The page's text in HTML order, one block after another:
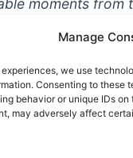
Manage
we use
Consenting to these
behavior or unique IDs
may adversely affect
moments from
die-hard fan or a
you show off
quality t-shirts,
and players
shop for
Browse our
of footballing